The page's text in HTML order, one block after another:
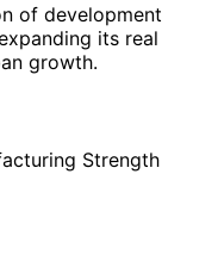
of development
its real
growth.